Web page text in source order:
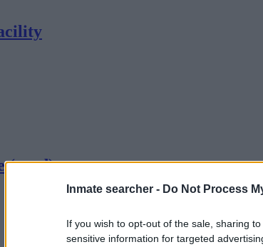
Inmate searcher - Do Not Process
If you wish to opt-out of the sale, sharing
sensitive information for targeted
(coed)